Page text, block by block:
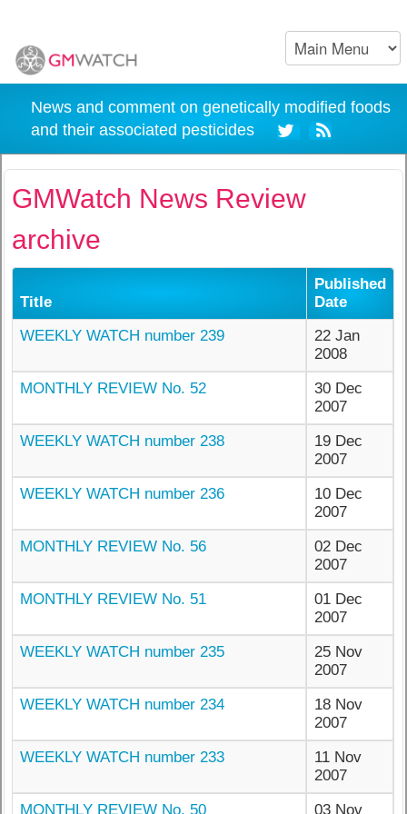
News and comment on genetically modified foods
and their associated pesticides
GMWatch News Review
archive
Title
Published
Date
WEEKLY WATCH number 239
22 Jan
2008
MONTHLY REVIEW No. 52
30 Dec
2007
WEEKLY WATCH number 238
19 Dec
2007
WEEKLY WATCH number 236
10 Dec
2007
MONTHLY REVIEW No. 56
02 Dec
2007
MONTHLY REVIEW No. 51
01 Dec
2007
WEEKLY WATCH number 235
25 Nov
2007
WEEKLY WATCH number 234
18 Nov
2007
WEEKLY WATCH number 233
11 Nov
2007
MONTHLY REVIEW No. 50
03 Nov